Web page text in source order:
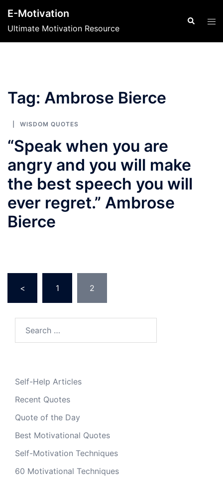
content
E-Motivation
Ultimate Motivation Resource
Search
Tag: Ambrose Bierce
WISDOM QUOTES
“Speak when you are
angry and you will make
the best speech you will
ever regret.” Ambrose
Bierce
pagination
< 1 2
Self-Help Articles
Recent Quotes
Quote of the Day
Best Motivational Quotes
Self-Motivation Techniques
60 Motivational Techniques